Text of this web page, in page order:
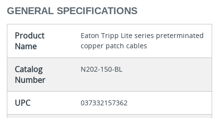
GENERAL SPECIFICATIONS
Product
Name
Eaton Tripp Lite series preterminated
copper patch cables
Catalog
Number
N202-150-BL
UPC 037332157362